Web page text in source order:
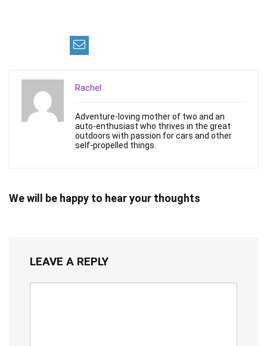
Rachel
Adventure-loving mother of two and an
auto-enthusiast who thrives in the great
outdoors with passion for cars and other
self-propelled things.
We will be happy to hear your thoughts
LEAVE A REPLY